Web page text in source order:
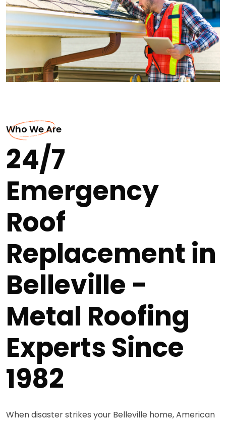
Who We Are
24/7
Emergency
Roof
Replacement in
Belleville -
Metal Roofing
Experts Since
1982
When disaster strikes your Belleville home, American